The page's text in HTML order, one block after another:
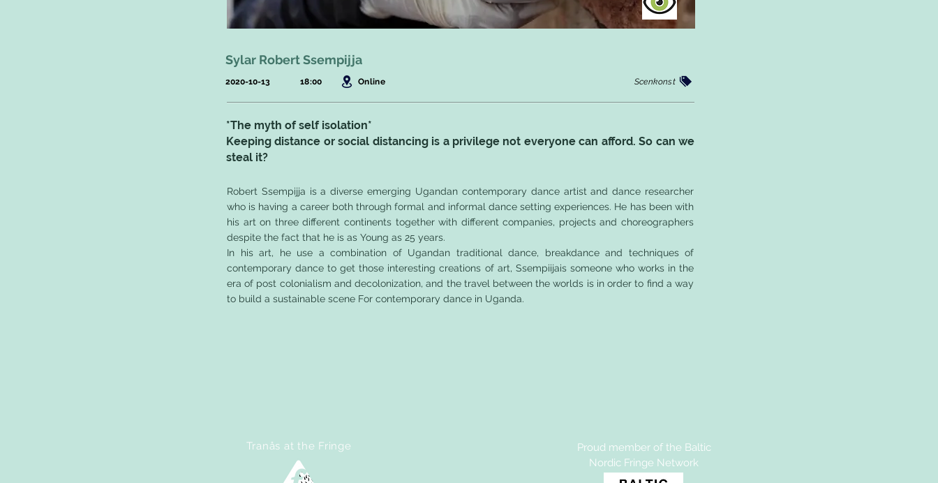
Sylar Robert Ssempijja
2020-10-13 18:00 Online Scenkonst
*The myth of self isolation*
Keeping distance or social distancing is a privilege not everyone can afford. So can we
steal it?
Robert Ssempijja is a diverse emerging Ugandan contemporary dance artist and dance researcher
who is having a career both through formal and informal dance setting experiences. He has been with
his art on three different continents together with different companies, projects and choreographers
despite the fact that he is as Young as 25 years.
In his art, he use a combination of Ugandan traditional dance, breakdance and techniques of
contemporary dance to get those interesting creations of art, Ssempiijais someone who works in the
era of post colonialism and decolonization, and the travel between the worlds is in order to find a way
to build a sustainable scene For contemporary dance in Uganda.
Tranås at the Fringe
Proud member of the Baltic
Nordic Fringe Network